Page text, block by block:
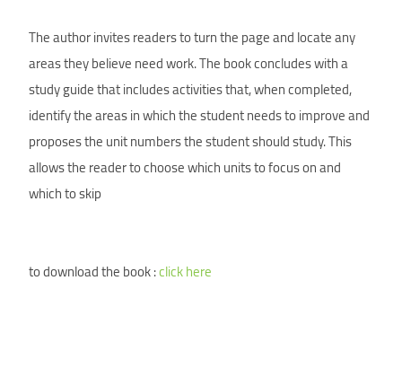
The author invites readers to turn the page and locate any
areas they believe need work. The book concludes with a
study guide that includes activities that, when completed,
identify the areas in which the student needs to improve and
proposes the unit numbers the student should study. This
allows the reader to choose which units to focus on and
which to skip
to download the book :click here